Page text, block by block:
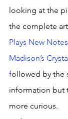
looking at the
the complete
Plays New
Madison’s
followed by the
information but
more curious.